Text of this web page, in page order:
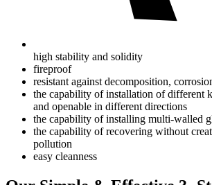
high stability and solidity
fireproof
resistant against decomposition,
the capability of installation of different
and openable in different directions
the capability of installing multi-walled
the capability of recovering without
pollution
easy cleanness